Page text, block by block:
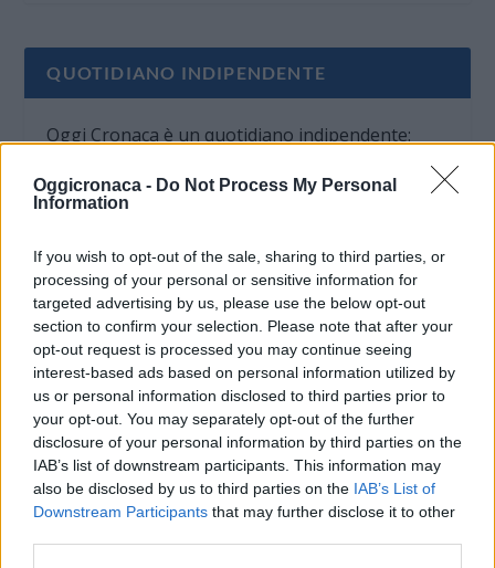
Oggicronaca - Do Not Process My Personal
Information
If you wish to opt-out of the sale, sharing to third parties, or
processing of your personal or sensitive information for
targeted advertising by us, please use the below opt-out
section to confirm your selection. Please note that after your
opt-out request is processed you may continue seeing
interest-based ads based on personal information utilized by
us or personal information disclosed to third parties prior to
your opt-out. You may separately opt-out of the further
disclosure of your personal information by third parties on the
IAB’s list of downstream participants. This information may
also be disclosed by us to third parties on the IAB’s List of
Downstream Participants that may further disclose it to other
QUOTIDIANO INDIPENDENTE
Oggi Cronaca è un quotidiano indipendente:
non riceve alcun finanziamento pubblico nè da
parte di partiti politici.
OGGI CRONACA (IM)